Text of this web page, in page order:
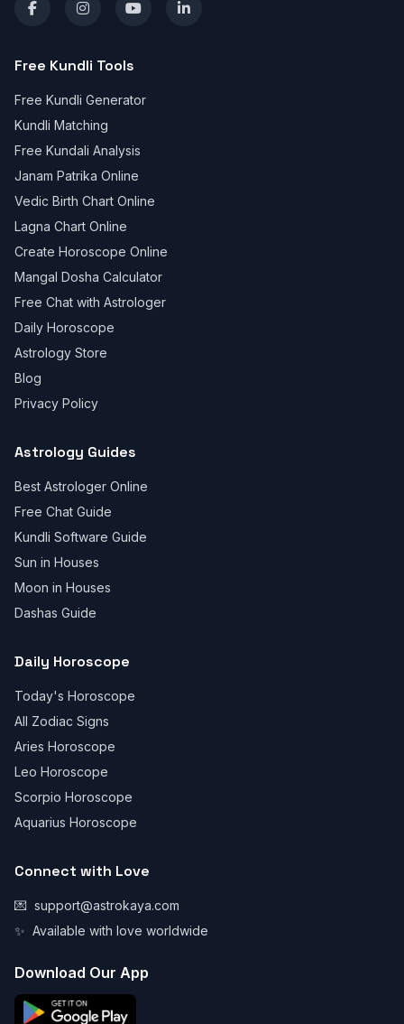
Free Kundli Tools
Free Kundli Generator
Kundli Matching
Free Kundali Analysis
Janam Patrika Online
Vedic Birth Chart Online
Lagna Chart Online
Create Horoscope Online
Mangal Dosha Calculator
Free Chat with Astrologer
Daily Horoscope
Astrology Store
Blog
Privacy Policy
Astrology Guides
Best Astrologer Online
Free Chat Guide
Kundli Software Guide
Sun in Houses
Moon in Houses
Dashas Guide
Daily Horoscope
Today's Horoscope
All Zodiac Signs
Aries Horoscope
Leo Horoscope
Scorpio Horoscope
Aquarius Horoscope
Connect with Love
💌 support@astrokaya.com
✨ Available with love worldwide
Download Our App